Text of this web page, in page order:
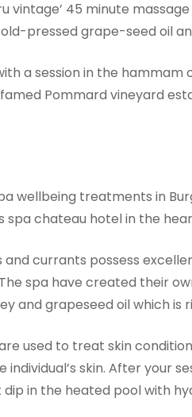
vintage’ 45 minute
pressed grape-seed oil
a session in the
Pommard vineyard
wellbeing treatments in
spa chateau hotel in the
and currants possess
spa have created their
and grapeseed oil which is
used to treat skin
skin. After your
dip in the heated pool with